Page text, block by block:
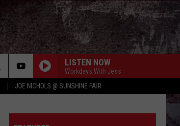
JOE NICHOLS @ SUNSHINE FAIR
LISTEN NOW
Workdays With Jess